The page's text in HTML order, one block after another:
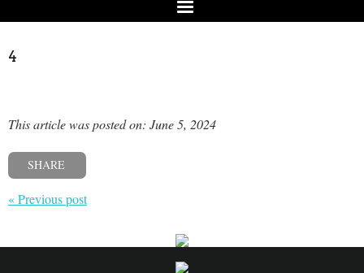
4
This article was posted on: June 5, 2024
SHARE
« Previous post